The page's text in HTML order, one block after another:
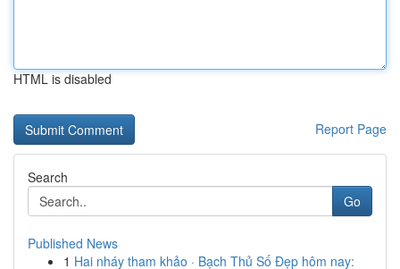
HTML is disabled
Report Page
Search
Go
Published News
1 Hai nháy tham khảo · Bạch Thủ Số Đẹp hôm nay: